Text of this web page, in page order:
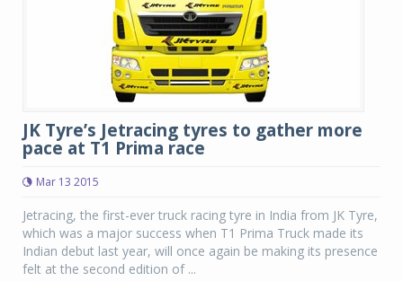
JK Tyre’s Jetracing tyres to gather more
pace at T1 Prima race
Mar 13 2015
Jetracing, the first-ever truck racing tyre in India from JK Tyre,
which was a major success when T1 Prima Truck made its
Indian debut last year, will once again be making its presence
felt at the second edition of ...